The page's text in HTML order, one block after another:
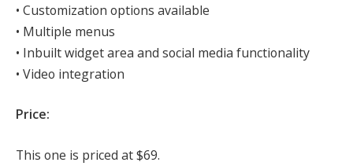
• Customization options available
• Multiple menus
• Inbuilt widget area and social media functionality
• Video integration
Price:
This one is priced at $69.